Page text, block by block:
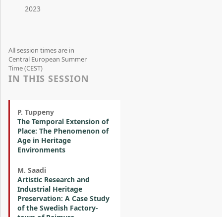
2023
All session times are in
Central European Summer
Time (CEST)
IN THIS SESSION
P. Tuppeny
The Temporal Extension of
Place: The Phenomenon of
Age in Heritage
Environments
M. Saadi
Artistic Research and
Industrial Heritage
Preservation: A Case Study
of the Swedish Factory-